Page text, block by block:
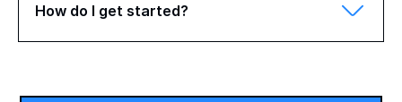
How do I get started?